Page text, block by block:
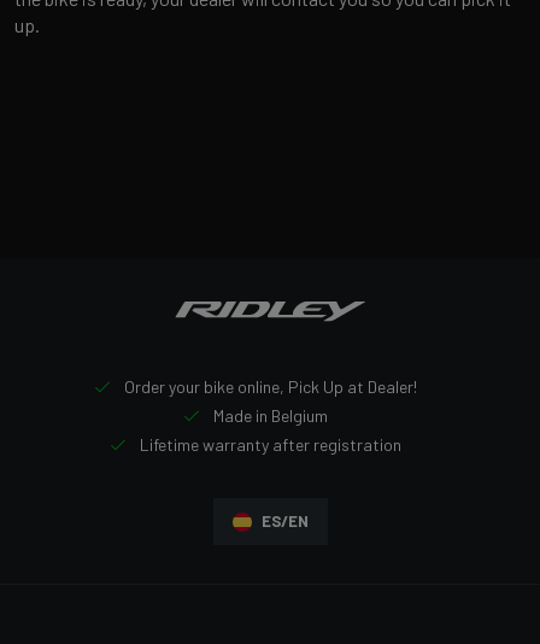
up.
Order your bike online, Pick Up at Dealer!
Made in Belgium
Lifetime warranty after registration
ES/EN